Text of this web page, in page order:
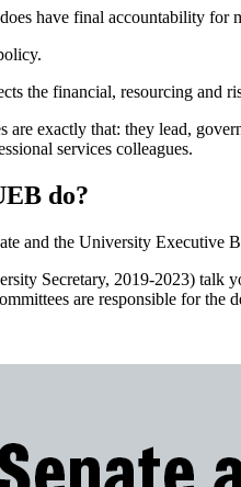
have final accountability for
the financial, resourcing and
are exactly that: they lead,
services colleagues.
do?
and the University Executive
Secretary, 2019-2023) talk
are responsible for the